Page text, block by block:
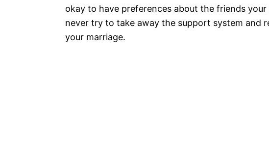
okay to have preferences about the friends
never try to take away the support system and
your marriage.